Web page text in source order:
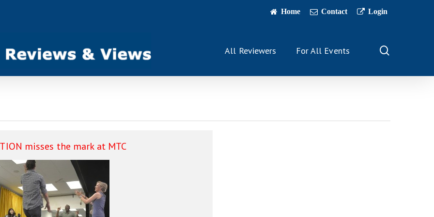
Home Contact Login
All Reviewers For All Events
misses the mark at MTC